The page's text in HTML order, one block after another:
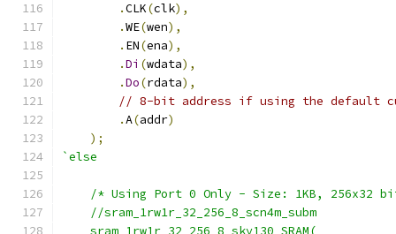
.CLK(clk),
.WE(wen),
. EN(ena),
.Di (wdata),
.Do(rdata),
// 8-bit address if using the default
.A(addr)
);
`else
/* Using Port 0 Only - Size: 1KB, 256x32
    //sram_1rw1r_32_256_8_scn4m_subm
    sram_1rw1r_32_256_8_sky130 SRAM(